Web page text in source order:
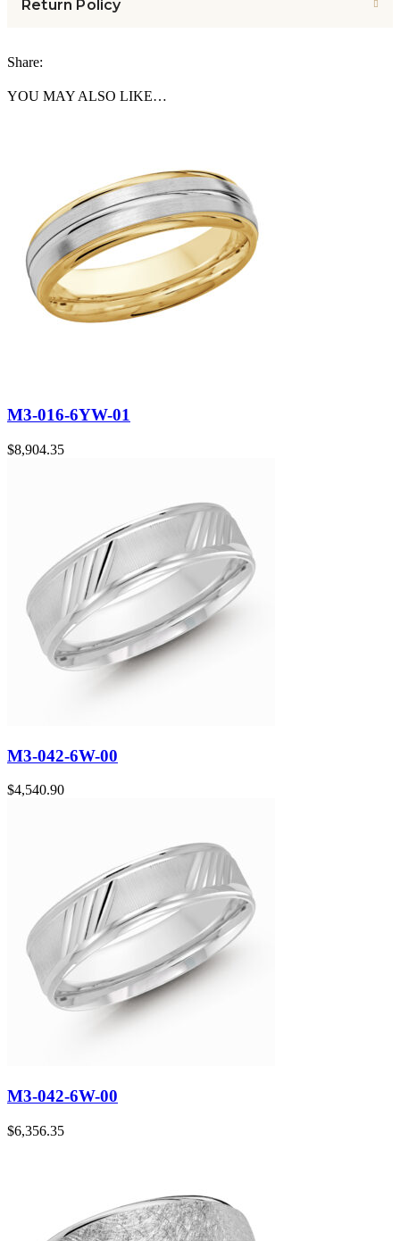
Return Policy
Share:
YOU MAY ALSO LIKE…
M3-016-6YW-01
$8,904.35
M3-042-6W-00
$4,540.90
M3-042-6W-00
$6,356.35